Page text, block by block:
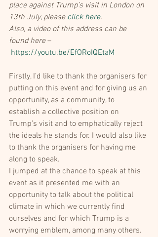
place against Trump’s visit in London on
13th July, please click here.
Also, a video of this address can be
found here –
https://youtu.be/EfORoIQEtaM
Firstly, I’d like to thank the organisers for
putting on this event and for giving us an
opportunity, as a community, to
establish a collective position on
Trump’s visit and to emphatically reject
the ideals he stands for. I would also like
to thank the organisers for having me
along to speak.
I jumped at the chance to speak at this
event as it presented me with an
opportunity to talk about the political
climate in which we currently find
ourselves and for which Trump is a
worrying emblem, among many others.